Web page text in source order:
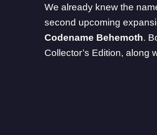
We already knew the
second upcoming
Codename Behemoth.
Collector’s Edition, along